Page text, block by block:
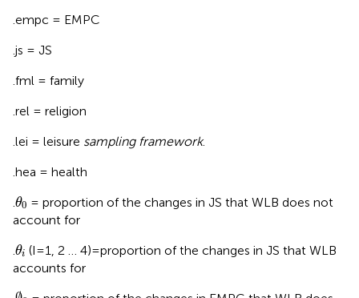
.empc = EMPC
.js = JS
.fml = family
.rel = religion
.lei = leisure sampling framework.
.hea = health
θ0
θ = proportion of the changes in JS that WLB does not
account for
θi
θ (I = 1, 2 … 4) = proportion of the changes in JS that WLB
accounts for
∅